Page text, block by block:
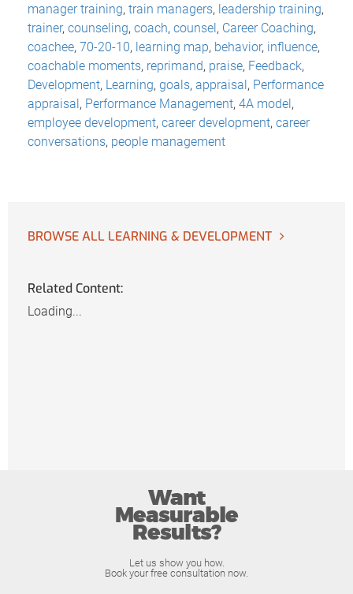
manager training, train managers, leadership training,
trainer, counseling, coach, counsel, Career Coaching,
coachee, 70-20-10, learning map, behavior, influence,
coachable moments, reprimand, praise, Feedback,
Development, Learning, goals, appraisal, Performance
appraisal, Performance Management, 4A model,
employee development, career development, career
conversations, people management
BROWSE ALL LEARNING & DEVELOPMENT
Related Content:
Loading...
Want
Measurable
Results?
Let us show you how.
Book your free consultation now.